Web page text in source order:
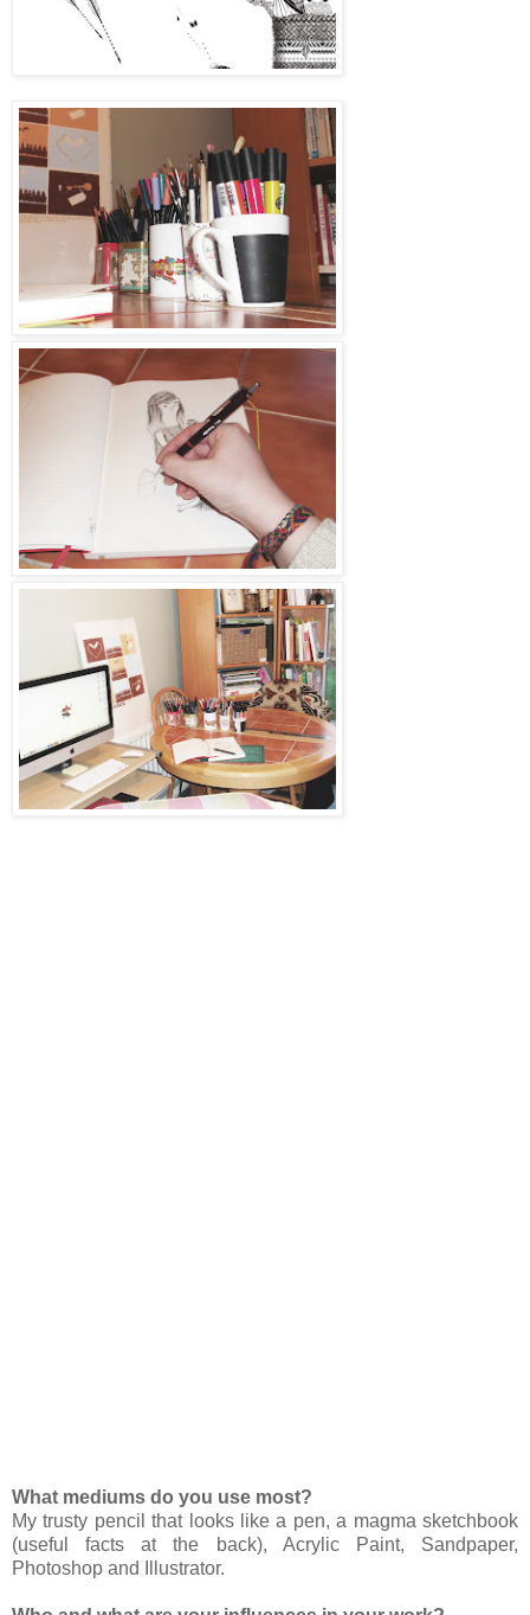
What mediums do you use most?
My trusty pencil that looks like a pen, a magma sketchbook
(useful facts at the back), Acrylic Paint, Sandpaper,
Photoshop and Illustrator.